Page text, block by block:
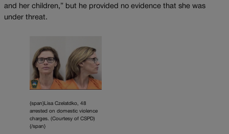
and her children,” but he provided no evidence that she was
under threat.
{span}Lisa Czelatdko, 48
arrested on domestic violence
charges. (Courtesy of CSPD)
{/span}